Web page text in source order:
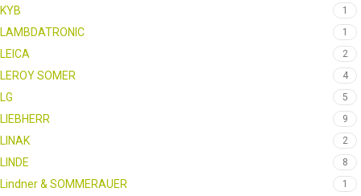
KYB 1
LAMBDATRONIC 1
LEICA 2
LEROY SOMER 4
LG 5
LIEBHERR 9
LINAK 2
LINDE 8
Lindner & SOMMERAUER 1